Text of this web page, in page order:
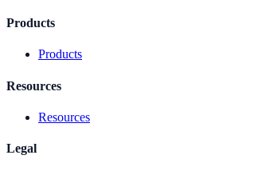
Products
Products
Resources
Resources
Legal